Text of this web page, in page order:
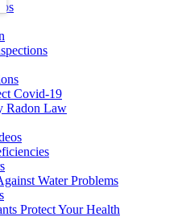
Covid-19
Radon Law
Water Problems
Protect Your Health